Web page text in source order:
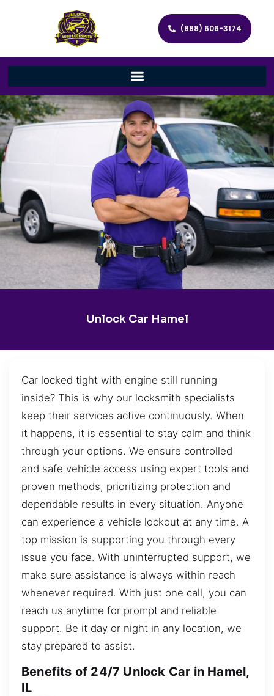
(888) 606-3174
Unlock Car Hamel
Car locked tight with engine still running
inside? This is why our locksmith specialists
keep their services active continuously. When
it happens, it is essential to stay calm and think
through your options. We ensure controlled
and safe vehicle access using expert tools and
proven methods, prioritizing protection and
dependable results in every situation. Anyone
can experience a vehicle lockout at any time. A
top mission is supporting you through every
issue you face. With uninterrupted support, we
make sure assistance is always within reach
whenever required. With just one call, you can
reach us anytime for prompt and reliable
support. Be it day or night in any location, we
stay prepared to assist.
Benefits of 24/7 Unlock Car in Hamel,
IL